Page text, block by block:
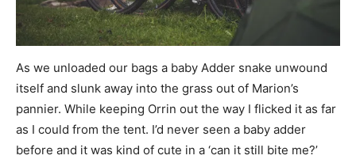
As we unloaded our bags a baby Adder snake unwound
itself and slunk away into the grass out of Marion’s
pannier. While keeping Orrin out the way I flicked it as far
as I could from the tent. I’d never seen a baby adder
before and it was kind of cute in a ‘can it still bite me?’